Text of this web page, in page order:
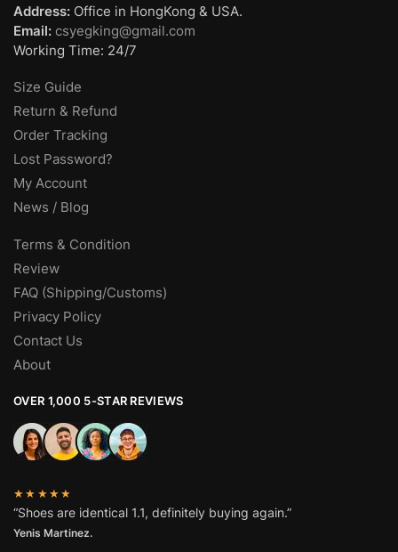
Address: Office in HongKong & USA.
Email: csyegking@gmail.com
Working Time: 24/7
Size Guide
Return & Refund
Order Tracking
Lost Password?
My Account
News / Blog
Terms & Condition
Review
FAQ (Shipping/Customs)
Privacy Policy
Contact Us
About
OVER 1,000 5-STAR REVIEWS
★★★★★
“Shoes are identical 1.1, definitely buying again.”
Yenis Martinez.